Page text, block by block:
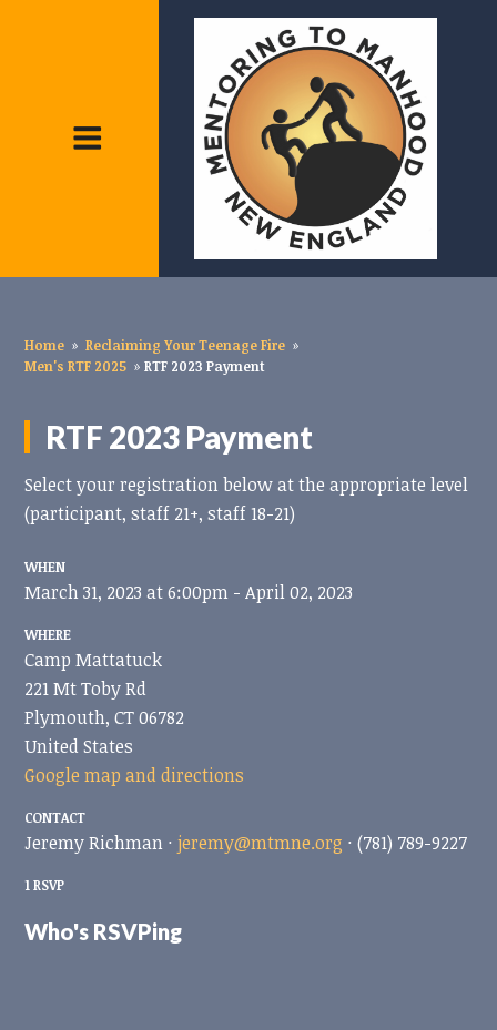
Home » Reclaiming Your Teenage Fire »
Men's RTF 2025 » RTF 2023 Payment
RTF 2023 Payment
Select your registration below at the appropriate level
(participant, staff 21+, staff 18-21)
WHEN
March 31, 2023 at 6:00pm - April 02, 2023
WHERE
Camp Mattatuck
221 Mt Toby Rd
Plymouth, CT 06782
United States
Google map and directions
CONTACT
Jeremy Richman ·jeremy@mtmne.org · (781) 789-9227
1 RSVP
Who's RSVPing